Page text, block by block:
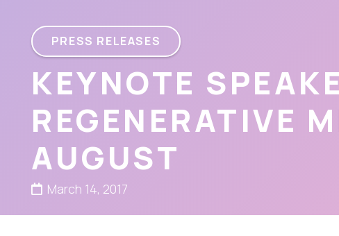
PRESS RELEASES
KEYNOTE
REGENERATIVE
AUGUST
March 14, 2017